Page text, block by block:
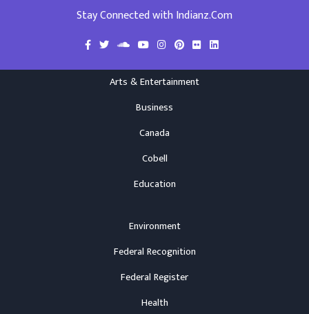
Stay Connected with Indianz.Com
Arts & Entertainment
Business
Canada
Cobell
Education
Environment
Federal Recognition
Federal Register
Health